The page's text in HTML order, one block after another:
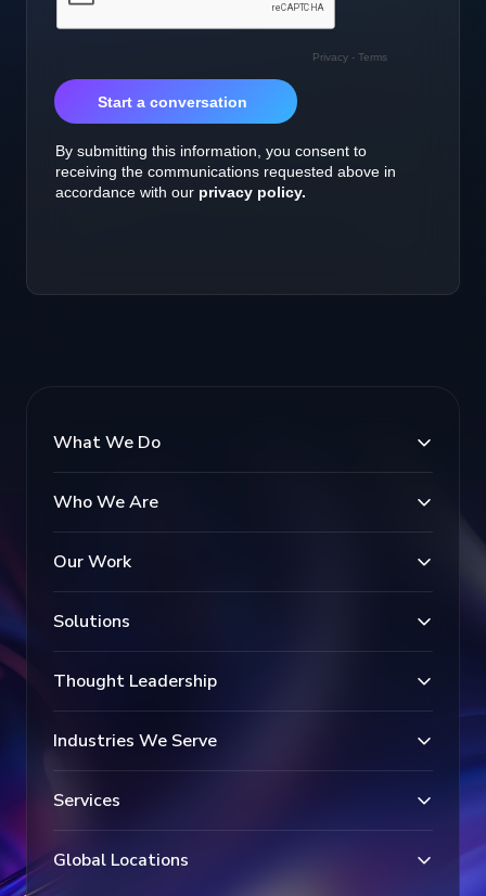
What We Do
Who We Are
Our Work
Solutions
Thought Leadership
Industries We Serve
Services
Global Locations